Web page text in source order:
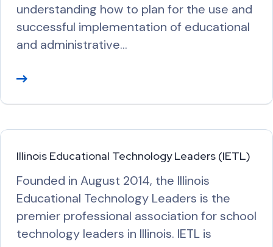
understanding how to plan for the use and
successful implementation of educational
and administrative…
R
d
o
r
e
Illinois Educational Technology Leaders (IETL)
Founded in August 2014, the Illinois
Educational Technology Leaders is the
premier professional association for school
technology leaders in Illinois. IETL is